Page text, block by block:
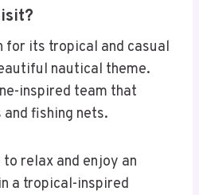
for its tropical and casual
nautical theme.
inspired team that
fishing nets.
relax and enjoy an
a tropical-inspired